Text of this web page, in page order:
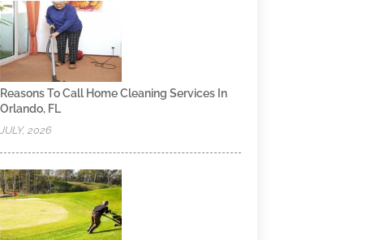
Reasons To Call Home Cleaning Services In
Orlando, FL
JULY, 2026